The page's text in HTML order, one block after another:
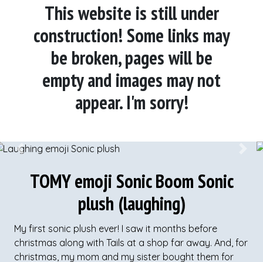
This website is still under
construction! Some links may
be broken, pages will be
empty and images may not
appear. I'm sorry!
Previous Next
TOMY emoji Sonic Boom Sonic
plush (laughing)
My first sonic plush ever! I saw it months before
christmas along with Tails at a shop far away. And, for
christmas, my mom and my sister bought them for